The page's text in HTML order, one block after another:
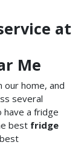
at
Me
our home, and
several
have a fridge
best fridge